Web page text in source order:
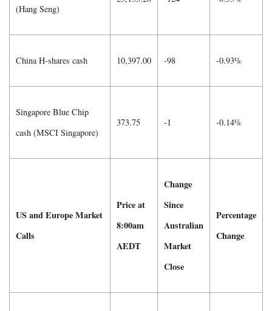
(Hang Seng)
China H-shares cash 10,397.00 -98 -0.93%
Singapore Blue Chip
cash (MSCI Singapore)
373.75 -1 -0.14%
US and Europe Market
Calls
Price at
8:00am
AEDT
Change
Since
Australian
Market
Close
Percentage
Change